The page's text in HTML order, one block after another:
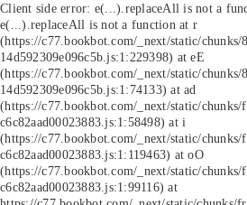
Client side error: e(...).replaceAll is not a
e(...).replaceAll is not a function at r
(https://c77.bookbot.com/_next/static/chunks/
14d592309e096c5b.js:1:229398) at eE
(https://c77.bookbot.com/_next/static/chunks/
14d592309e096c5b.js:1:74133) at ad
(https://c77.bookbot.com/_next/static/
c6c82aad00023883.js:1:58498) at i
(https://c77.bookbot.com/_next/static/
c6c82aad00023883.js:1:119463) at oO
(https://c77.bookbot.com/_next/static/
c6c82aad00023883.js:1:99116) at